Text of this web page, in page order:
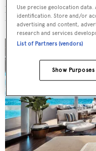
proving that Edge is
tropical environments.
Use precise geolocation
identification. Store and/or
advertising and content,
research and services
List of Partners (vendors)
Show Purposes